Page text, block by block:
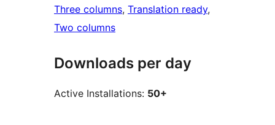
Three columns, Translation ready
Two columns
Downloads per day
Active Installations: 50+